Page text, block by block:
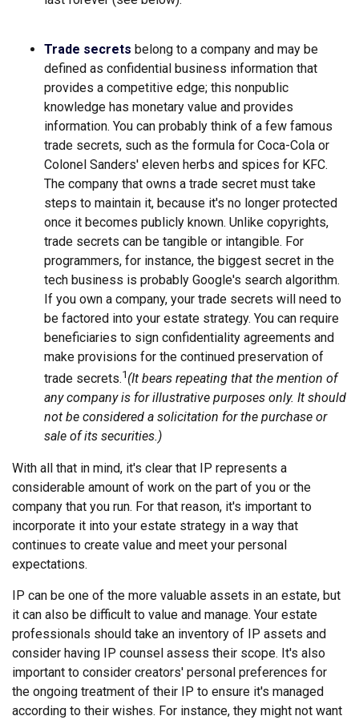
Trade secrets belong to a company and may be
defined as confidential business information that
provides a competitive edge; this nonpublic
knowledge has monetary value and provides
information. You can probably think of a few famous
trade secrets, such as the formula for Coca-Cola or
Colonel Sanders' eleven herbs and spices for KFC.
The company that owns a trade secret must take
steps to maintain it, because it's no longer protected
once it becomes publicly known. Unlike copyrights,
trade secrets can be tangible or intangible. For
programmers, for instance, the biggest secret in the
tech business is probably Google's search algorithm.
If you own a company, your trade secrets will need to
be factored into your estate strategy. You can require
beneficiaries to sign confidentiality agreements and
make provisions for the continued preservation of
trade secrets.1 (It bears repeating that the mention of
any company is for illustrative purposes only. It should
not be considered a solicitation for the purchase or
sale of its securities.)
With all that in mind, it's clear that IP represents a
considerable amount of work on the part of you or the
company that you run. For that reason, it's important to
incorporate it into your estate strategy in a way that
continues to create value and meet your personal
expectations.
IP can be one of the more valuable assets in an estate, but
it can also be difficult to value and manage. Your estate
professionals should take an inventory of IP assets and
consider having IP counsel assess their scope. It's also
important to consider creators' personal preferences for
the ongoing treatment of their IP to ensure it's managed
according to their wishes. For instance, they might not want